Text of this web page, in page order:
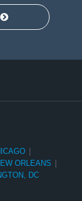
ORLEANS
DC